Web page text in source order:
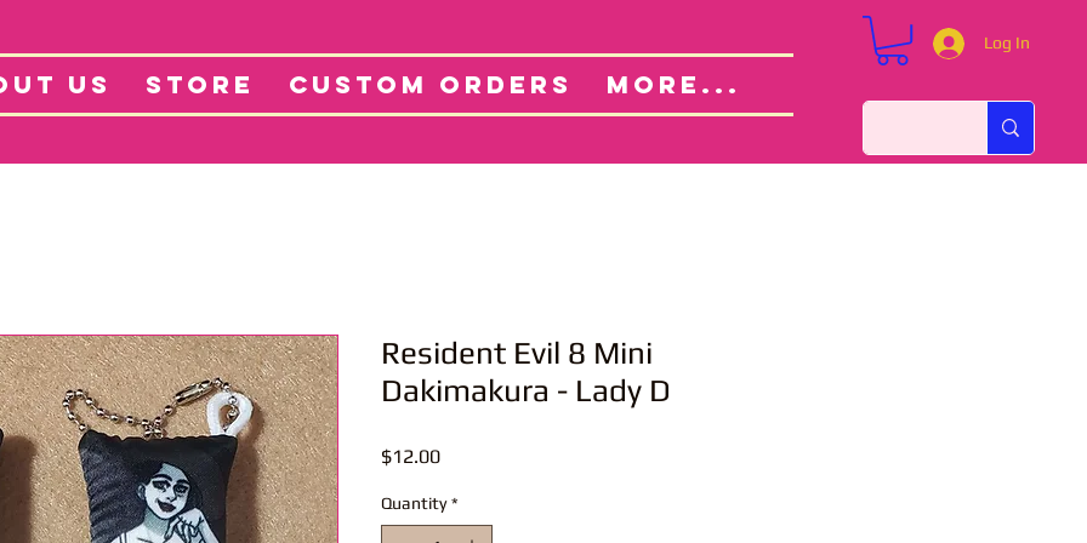
US STORE CUSTOM ORDERS More...
Log In
Projects About Custom Orders
Resident Evil 8 Mini
Dakimakura - Lady D
$12.00Price
Quantity *